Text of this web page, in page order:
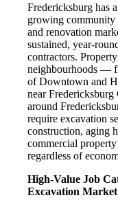
Fredericksburg has
growing community
and renovation
sustained, year-
contractors.
neighbourhoods —
of Downtown and
near
around
require excavation
construction, aging
commercial
regardless of
High-Value Job
Excavation Market